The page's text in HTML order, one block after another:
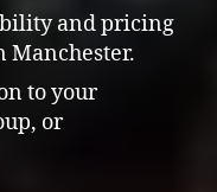
and pricing
Manchester.
to your
or